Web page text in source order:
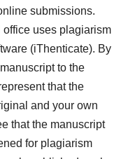
submissions.
uses plagiarism
(iThenticate). By
to the
that the
and your own
that the manuscript
for plagiarism